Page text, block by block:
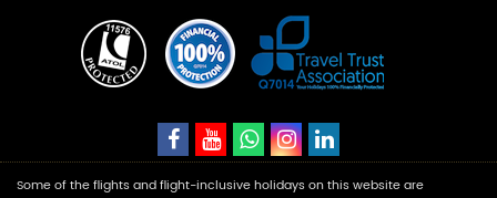
Some of the flights and flight-inclusive holidays on this website are